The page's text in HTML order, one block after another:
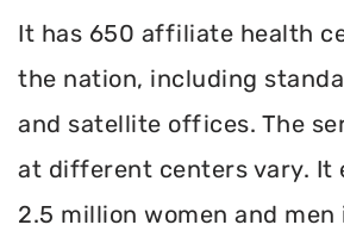
It has 650 affiliate health
the nation, including
and satellite offices. The
at different centers vary. It
2.5 million women and men